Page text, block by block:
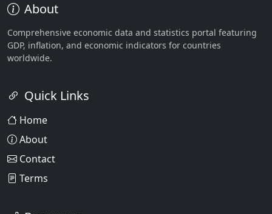
About
Comprehensive economic data and statistics portal featuring
GDP, inflation, and economic indicators for countries
worldwide.
Quick Links
Home
About
Contact
Terms